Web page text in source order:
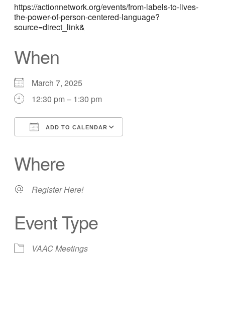
https://actionnetwork.org/events/from-labels-to-lives-
the-power-of-person-centered-language?
source=direct_link&
When
March 7, 2025
12:30 pm – 1:30 pm
ADD TO CALENDAR
Where
Register Here!
Event Type
VAAC Meetings